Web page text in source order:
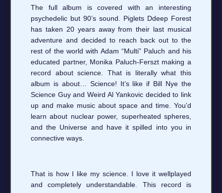
The full album is covered with an interesting
psychedelic but 90’s sound. Piglets Ddeep Forest
has taken 20 years away from their last musical
adventure and decided to reach back out to the
rest of the world with Adam “Multi” Paluch and his
educated partner, Monika Paluch-Ferszt making a
record about science. That is literally what this
album is about… Science! It’s like if Bill Nye the
Science Guy and Weird Al Yankovic decided to link
up and make music about space and time. You’d
learn about nuclear power, superheated spheres,
and the Universe and have it spilled into you in
connective ways.
That is how I like my science. I love it wellplayed
and completely understandable. This record is